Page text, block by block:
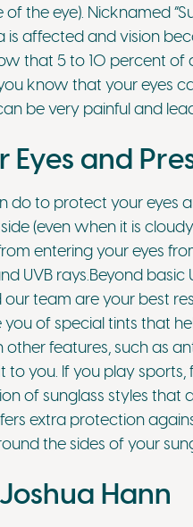
the eye). Nicknamed
affected and vision
that 5 to 10 percent of
know that your eyes
be very painful and
Eyes and
do to protect your eyes
(even when it is
entering your eyes
UVB rays.Beyond
our team are your best
you of special tints that
features, such as
to you. If you play
of sunglass styles
extra protection
the sides of your
Hann